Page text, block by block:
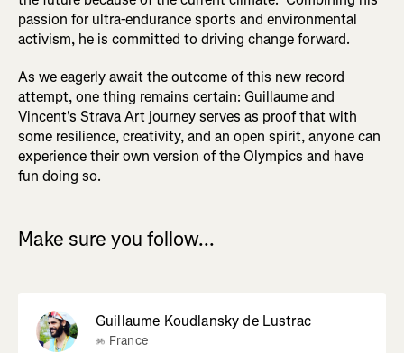
passion for ultra-endurance sports and environmental
activism, he is committed to driving change forward.
As we eagerly await the outcome of this new record
attempt, one thing remains certain: Guillaume and
Vincent's Strava Art journey serves as proof that with
some resilience, creativity, and an open spirit, anyone can
experience their own version of the Olympics and have
fun doing so.
Make sure you follow...
Guillaume Koudlansky de Lustrac
France